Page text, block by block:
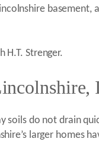
basement,
H.T. Strenger.
soils do not drain
larger homes